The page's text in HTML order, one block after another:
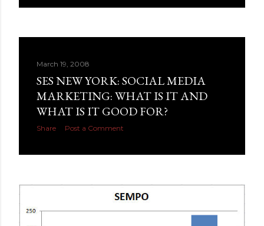
March 19, 2008
SES NEW YORK: SOCIAL MEDIA
MARKETING: WHAT IS IT AND
WHAT IS IT GOOD FOR?
Share Post a Comment